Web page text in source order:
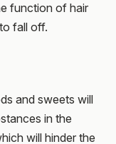
function of hair
fall off.
and sweets will
in the
will hinder the